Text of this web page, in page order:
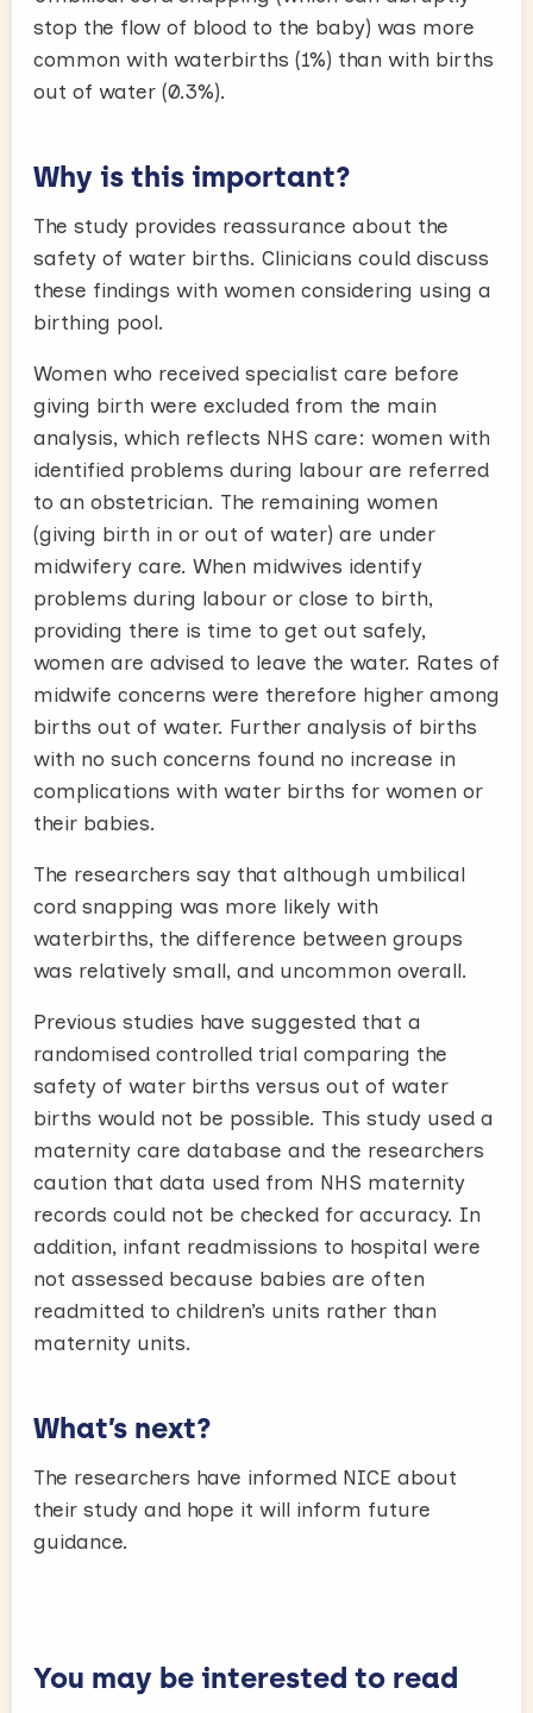
stop the flow of blood to the baby) was more
common with waterbirths (1%) than with births
out of water (0.3%).
Why is this important?
The study provides reassurance about the
safety of water births. Clinicians could discuss
these findings with women considering using a
birthing pool.
Women who received specialist care before
giving birth were excluded from the main
analysis, which reflects NHS care: women with
identified problems during labour are referred
to an obstetrician. The remaining women
(giving birth in or out of water) are under
midwifery care. When midwives identify
problems during labour or close to birth,
providing there is time to get out safely,
women are advised to leave the water. Rates of
midwife concerns were therefore higher among
births out of water. Further analysis of births
with no such concerns found no increase in
complications with water births for women or
their babies.
The researchers say that although umbilical
cord snapping was more likely with
waterbirths, the difference between groups
was relatively small, and uncommon overall.
Previous studies have suggested that a
randomised controlled trial comparing the
safety of water births versus out of water
births would not be possible. This study used a
maternity care database and the researchers
caution that data used from NHS maternity
records could not be checked for accuracy. In
addition, infant readmissions to hospital were
not assessed because babies are often
readmitted to children’s units rather than
maternity units.
What’s next?
The researchers have informed NICE about
their study and hope it will inform future
guidance.
You may be interested to read